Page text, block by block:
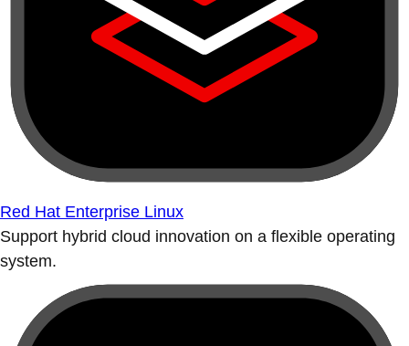
Red Hat Enterprise Linux
Support hybrid cloud innovation on a flexible operating
system.